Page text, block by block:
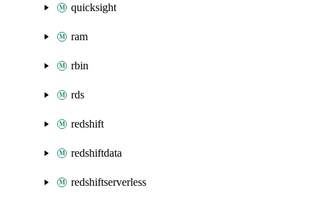
quicksight
ram
rbin
rds
redshift
redshiftdata
redshiftserverless